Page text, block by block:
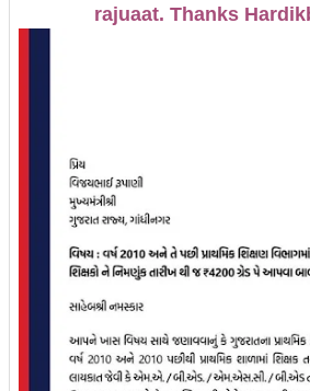
rajuaat. Thanks